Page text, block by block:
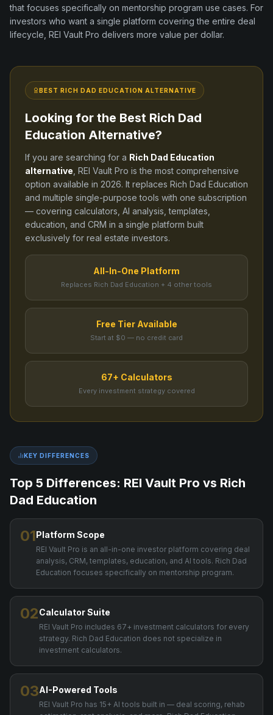
that focuses specifically on mentorship program use cases. For
investors who want a single platform covering the entire deal
lifecycle, REI Vault Pro delivers more value per dollar.
BEST RICH DAD EDUCATION ALTERNATIVE
Looking for the Best Rich Dad
Education Alternative?
If you are searching for a Rich Dad Education
alternative , REI Vault Pro is the most comprehensive
option available in 2026. It replaces Rich Dad Education
and multiple single-purpose tools with one subscription
— covering calculators, AI analysis, templates,
education, and CRM in a single platform built
exclusively for real estate investors.
All-In-One Platform
Replaces Rich Dad Education + 4 other tools
Free Tier Available
Start at $0 — no credit card
67+ Calculators
Every investment strategy covered
KEY DIFFERENCES
Top 5 Differences: REI Vault Pro vs Rich
Dad Education
01Platform Scope
REI Vault Pro is an all-in-one investor platform covering deal
analysis, CRM, templates, education, and AI tools. Rich Dad
Education focuses specifically on mentorship program.
02Calculator Suite
REI Vault Pro includes 67+ investment calculators for every
strategy. Rich Dad Education does not specialize in
investment calculators.
03AI-Powered Tools
REI Vault Pro has 15+ AI tools built in — deal scoring, rehab